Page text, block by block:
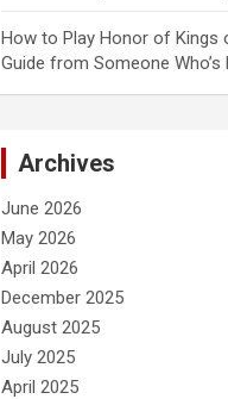
How to Play Honor of Kings
Guide from Someone Who’s
Archives
June 2026
May 2026
April 2026
December 2025
August 2025
July 2025
April 2025